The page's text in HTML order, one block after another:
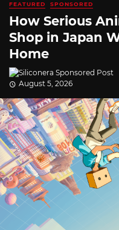
FEATURED SPONSORED
How Serious
Shop in Japan
Home
August 5, 2026